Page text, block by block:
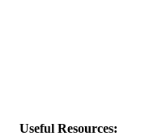
Useful Resources: